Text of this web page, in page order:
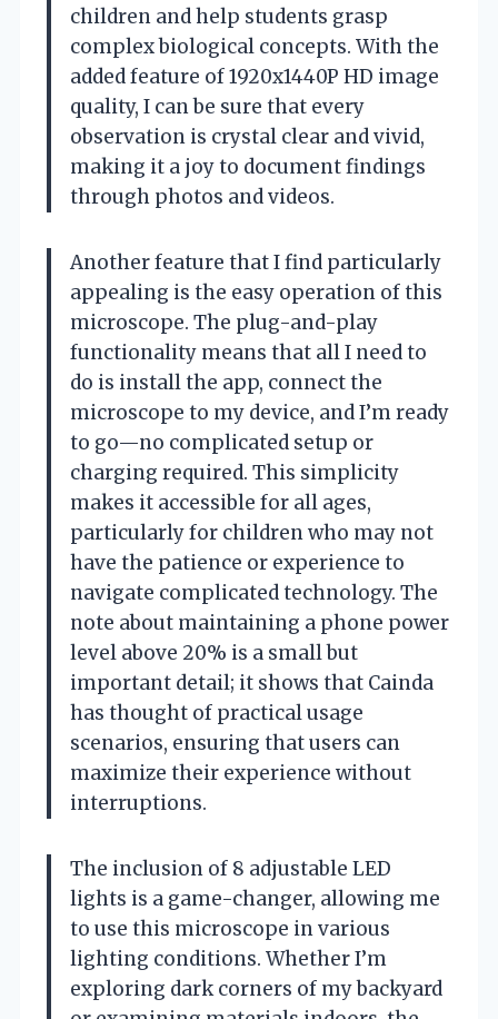
children and help students grasp
complex biological concepts. With the
added feature of 1920x1440P HD image
quality, I can be sure that every
observation is crystal clear and vivid,
making it a joy to document findings
through photos and videos.
Another feature that I find particularly
appealing is the easy operation of this
microscope. The plug-and-play
functionality means that all I need to
do is install the app, connect the
microscope to my device, and I’m ready
to go—no complicated setup or
charging required. This simplicity
makes it accessible for all ages,
particularly for children who may not
have the patience or experience to
navigate complicated technology. The
note about maintaining a phone power
level above 20% is a small but
important detail; it shows that Cainda
has thought of practical usage
scenarios, ensuring that users can
maximize their experience without
interruptions.
The inclusion of 8 adjustable LED
lights is a game-changer, allowing me
to use this microscope in various
lighting conditions. Whether I’m
exploring dark corners of my backyard